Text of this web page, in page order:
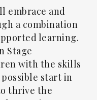
embrace and
a combination
learning.
Stage
with the skills
start in
thrive the